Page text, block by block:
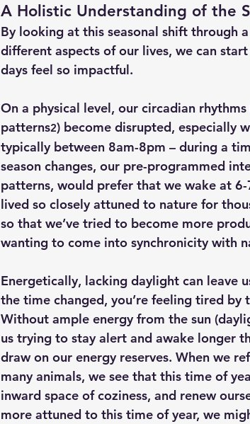
A Holistic Understanding of the
By looking at this seasonal shift through
different aspects of our lives, we can
days feel so impactful.
On a physical level, our circadian
patterns2) become disrupted, especially
typically between 8am-8pm – during a
season changes, our pre-programmed
patterns, would prefer that we wake at
lived so closely attuned to nature for
so that we’ve tried to become more
wanting to come into synchronicity with
Energetically, lacking daylight can leave
the time changed, you’re feeling tired
Without ample energy from the sun
us trying to stay alert and awake longer
draw on our energy reserves. When we
many animals, we see that this time of
inward space of coziness, and renew
more attuned to this time of year, we